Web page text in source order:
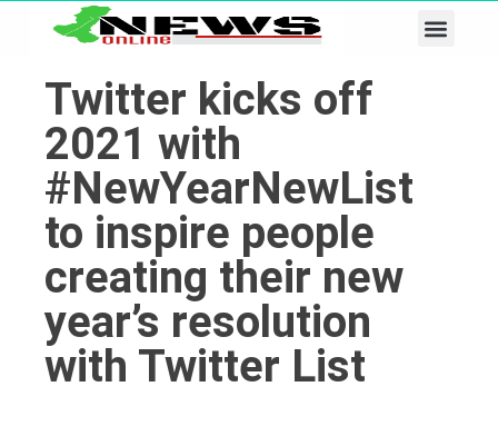
Twitter kicks off
2021 with
#NewYearNewList
to inspire people
creating their new
year’s resolution
with Twitter List